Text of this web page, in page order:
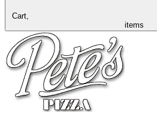
Cart,
items